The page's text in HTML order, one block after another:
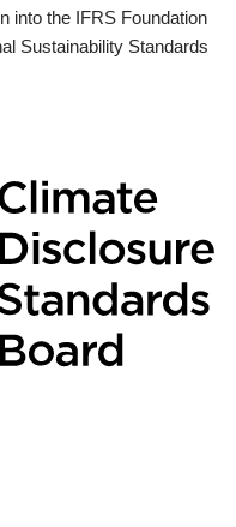
into the IFRS Foundation
Sustainability Standards